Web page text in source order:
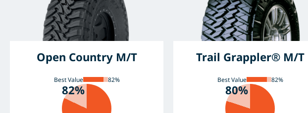
Open Country M/T
Best Value 82%
82%
Trail Grappler® M/T
Best Value 82%
80%